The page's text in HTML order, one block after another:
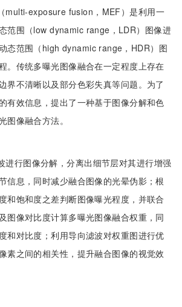
multi-exposure fusion，MEF）是利用一
范围（low dynamic range，LDR）图像进
态范围（high dynamic range，HDR）图
。传统多曝光图像融合在一定程度上存在
界不清晰以及部分色彩失真等问题。为了
有效信息，提出了一种基于图像分解和色
图像融合方法。
进行图像分解，分离出细节层对其进行增强
信息，同时减少融合图像的光晕伪影；根
和饱和度之差判断图像曝光程度，并联合
图像对比度计算多曝光图像融合权重，同
和对比度；利用导向滤波对权重图进行优
素之间的相关性，提升融合图像的视觉效